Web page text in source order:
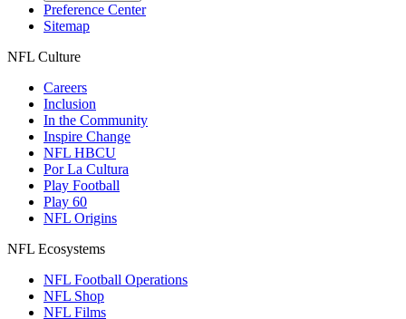
Preference Center
Sitemap
NFL Culture
Careers
Inclusion
In the Community
Inspire Change
NFL HBCU
Por La Cultura
Play Football
Play 60
NFL Origins
NFL Ecosystems
NFL Football Operations
NFL Shop
NFL Films